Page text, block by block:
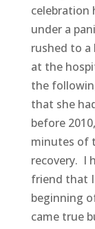
celebration
under a
rushed to a
at the
the
that she
before
minutes of
recovery. I
friend that
beginning
came true